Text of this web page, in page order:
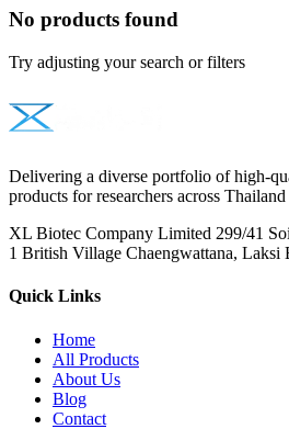
No products found
Try adjusting your search or filters
Delivering a diverse portfolio of high-
products for researchers across
XL Biotec Company Limited 299/41
1 British Village Chaengwattana, Laksi
Quick Links
Home
All Products
About Us
Blog
Contact